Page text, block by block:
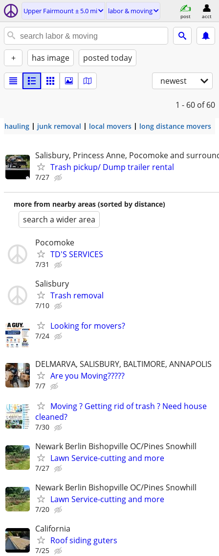
Upper Fairmount ± 5.0 mi labor & moving
post acct
+ has image posted today
newest
1 - 60 of 60
hauling junk removal local movers long distance movers
Salisbury, Princess Anne, Pocomoke and
Trash pickup/ Dump trailer rental
7/27
more from nearby areas (sorted by distance)
search a wider area
Pocomoke
TD'S SERVICES
7/31
Salisbury
Trash removal
7/10
Looking for movers?
7/24
DELMARVA, SALISBURY, BALTIMORE, ANNAPOLIS
Are you Moving?????
7/7
Moving ? Getting rid of trash ? Need house
cleaned?
7/30
Newark Berlin Bishopville OC/Pines Snowhill
Lawn Service-cutting and more
7/27
Newark Berlin Bishopville OC/Pines Snowhill
Lawn Service-cutting and more
7/20
California
Roof siding guters
7/25